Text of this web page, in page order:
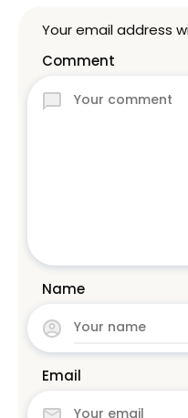
Your email address
Comment
Name
Email